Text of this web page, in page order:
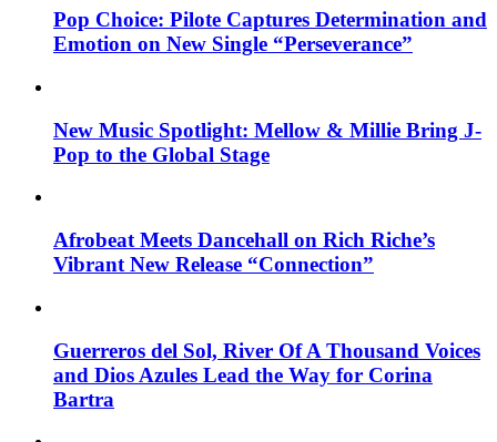
Pop Choice: Pilote Captures Determination and
Emotion on New Single “Perseverance”
New Music Spotlight: Mellow & Millie Bring J-
Pop to the Global Stage
Afrobeat Meets Dancehall on Rich Riche’s
Vibrant New Release “Connection”
Guerreros del Sol, River Of A Thousand Voices
and Dios Azules Lead the Way for Corina
Bartra